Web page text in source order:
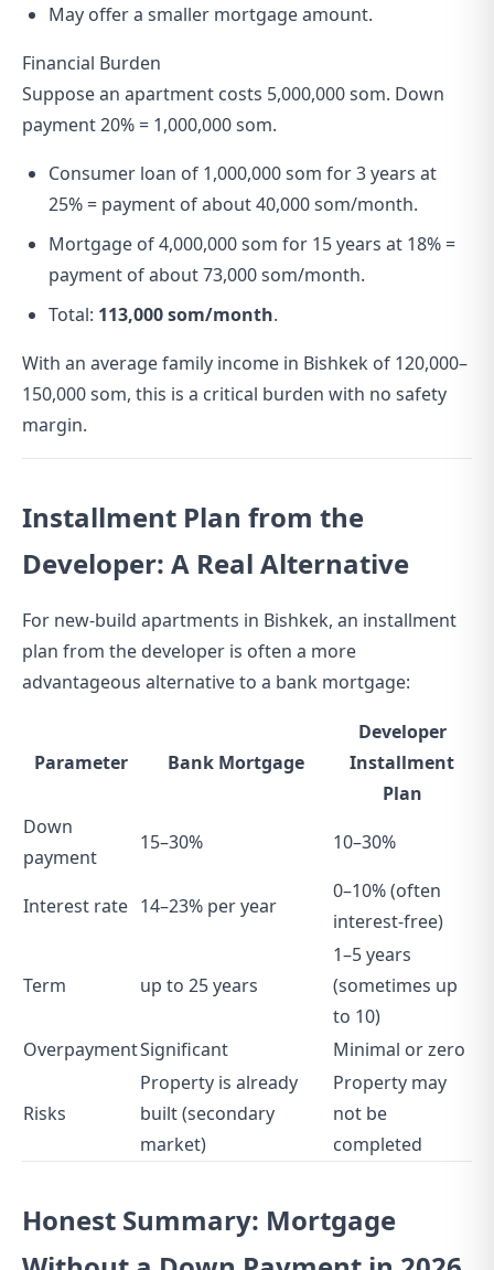
May offer a smaller mortgage amount.
Financial Burden
Suppose an apartment costs 5,000,000 som. Down
payment 20% = 1,000,000 som.
Consumer loan of 1,000,000 som for 3 years at
25% = payment of about 40,000 som/month.
Mortgage of 4,000,000 som for 15 years at 18% =
payment of about 73,000 som/month.
Total: 113,000 som/month.
With an average family income in Bishkek of 120,000–
150,000 som, this is a critical burden with no safety
margin.
Installment Plan from the
Developer: A Real Alternative
For new-build apartments in Bishkek, an installment
plan from the developer is often a more
advantageous alternative to a bank mortgage:
Parameter Bank Mortgage
Developer
Installment
Plan
Down
payment
15–30% 10–30%
Interest rate 14–23% per year
0–10% (often
interest-free)
Term up to 25 years
1–5 years
(sometimes up
to 10)
OverpaymentSignificant Minimal or zero
Risks
Property is already
built (secondary
market)
Property may
not be
completed
Honest Summary: Mortgage